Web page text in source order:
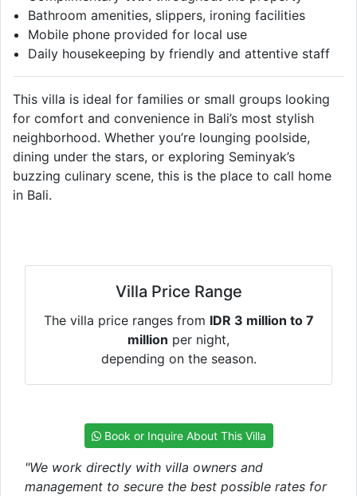
Bathroom amenities, slippers, ironing facilities
Mobile phone provided for local use
Daily housekeeping by friendly and attentive staff
This villa is ideal for families or small groups looking
for comfort and convenience in Bali’s most stylish
neighborhood. Whether you’re lounging poolside,
dining under the stars, or exploring Seminyak’s
buzzing culinary scene, this is the place to call home
in Bali.
Villa Price Range
The villa price ranges from IDR 3 million to 7
million per night,
depending on the season.
Book or Inquire About This Villa
"We work directly with villa owners and
management to secure the best possible rates for